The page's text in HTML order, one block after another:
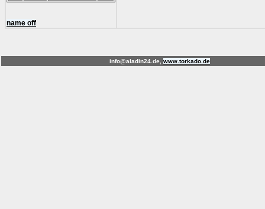
name off
info@aladin24.de, www.torkado.de